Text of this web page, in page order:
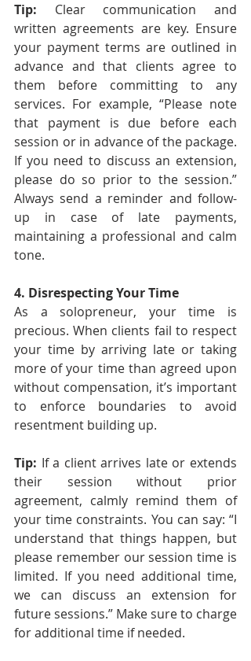
Tip: Clear communication and
written agreements are key. Ensure
your payment terms are outlined in
advance and that clients agree to
them before committing to any
services. For example, “Please note
that payment is due before each
session or in advance of the package.
If you need to discuss an extension,
please do so prior to the session.”
Always send a reminder and follow-
up in case of late payments,
maintaining a professional and calm
tone.
4. Disrespecting Your Time
As a solopreneur, your time is
precious. When clients fail to respect
your time by arriving late or taking
more of your time than agreed upon
without compensation, it’s important
to enforce boundaries to avoid
resentment building up.
Tip: If a client arrives late or extends
their session without prior
agreement, calmly remind them of
your time constraints. You can say: “I
understand that things happen, but
please remember our session time is
limited. If you need additional time,
we can discuss an extension for
future sessions.” Make sure to charge
for additional time if needed.